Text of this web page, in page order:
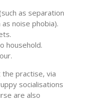
as separation
noise phobia).
household.
the practise, via
socialisations
are also